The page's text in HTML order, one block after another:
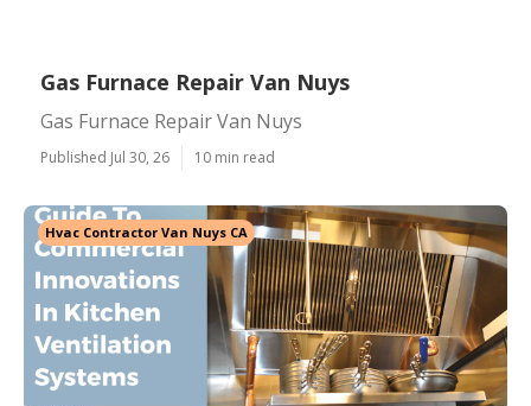
Gas Furnace Repair Van Nuys
Gas Furnace Repair Van Nuys
Published Jul 30, 26 10 min read
Hvac Contractor Van Nuys CA